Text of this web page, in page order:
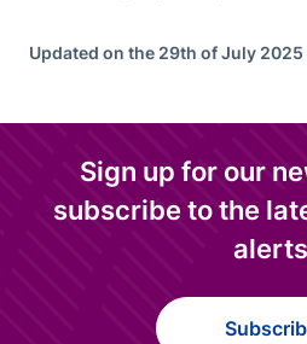
Updated on the 29th of July 2025
Sign up for our
subscribe to the
alerts